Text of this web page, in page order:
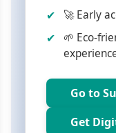
🚀 Early
🌱 Eco-
Go to
Get